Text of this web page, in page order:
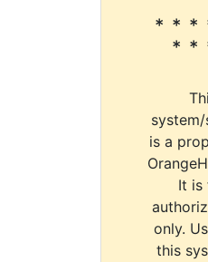
* * *
* *
is a
It is
only.
this